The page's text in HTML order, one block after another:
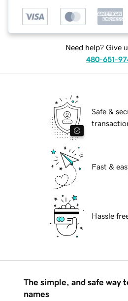
Need help? Give
480-651-
Safe &
Fast &
Hassle
The simple, and safe way
names